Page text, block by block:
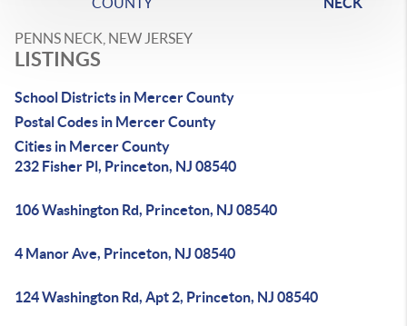
PENNS NECK, NEW JERSEY
LISTINGS
School Districts in Mercer County
Postal Codes in Mercer County
Cities in Mercer County
232 Fisher Pl, Princeton, NJ 08540
106 Washington Rd, Princeton, NJ 08540
4 Manor Ave, Princeton, NJ 08540
124 Washington Rd, Apt 2, Princeton, NJ 08540